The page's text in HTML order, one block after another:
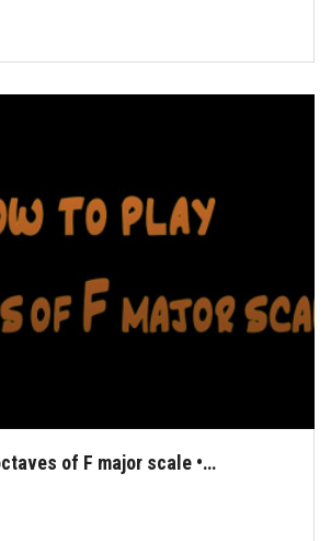
of F major scale •…